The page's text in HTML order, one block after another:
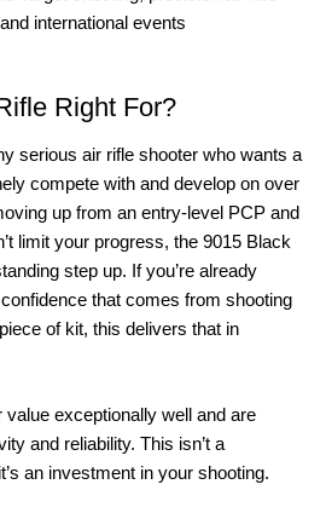
international events
Right For?
serious air rifle shooter who wants a
compete with and develop on over
up from an entry-level PCP and
limit your progress, the 9015 Black
step up. If you’re already
that comes from shooting
of kit, this delivers that in
exceptionally well and are
and reliability. This isn’t a
an investment in your shooting.